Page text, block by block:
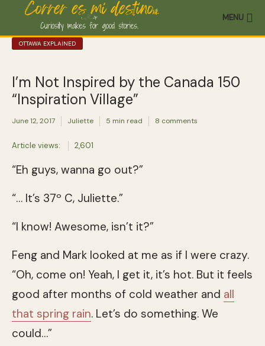
MENU
OTTAWA EXPLAINED
I’m Not Inspired by the Canada 150
“Inspiration Village”
June 12, 2017 Juliette 5 min read 8 comments
Article views: 2,601
“Eh guys, wanna go out?”
“… It’s 37º C, Juliette.”
“I know! Awesome, isn’t it?”
Feng and Mark looked at me as if I were crazy.
“Oh, come on! Yeah, I get it, it’s hot. But it feels
good after months of cold weather and all
that spring rain. Let’s do something. We
could…”